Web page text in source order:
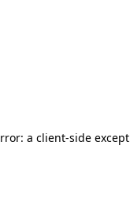
a client-side